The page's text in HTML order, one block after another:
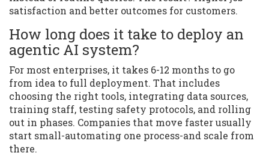
satisfaction and better outcomes for customers.
How long does it take to deploy an
agentic AI system?
For most enterprises, it takes 6-12 months to go
from idea to full deployment. That includes
choosing the right tools, integrating data sources,
training staff, testing safety protocols, and rolling
out in phases. Companies that move faster usually
start small-automating one process-and scale from
there.